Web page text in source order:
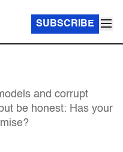
SUBSCRIBE
and corrupt
be honest: Has your